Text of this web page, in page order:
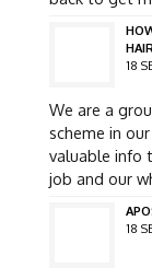
18
We are a
scheme in
valuable info
job and our
18